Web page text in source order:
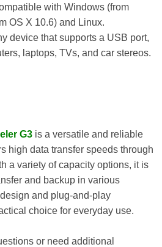
with Windows (from
OS X 10.6) and Linux.
device that supports a USB port,
laptops, TVs, and car stereos.
G3is a versatile and reliable
high data transfer speeds through
a variety of capacity options, it is
and backup in various
and plug-and-play
choice for everyday use.
or need additional